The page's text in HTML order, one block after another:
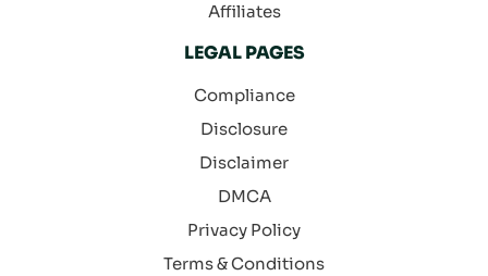
Affiliates
LEGAL PAGES
Compliance
Disclosure
Disclaimer
DMCA
Privacy Policy
Terms & Conditions